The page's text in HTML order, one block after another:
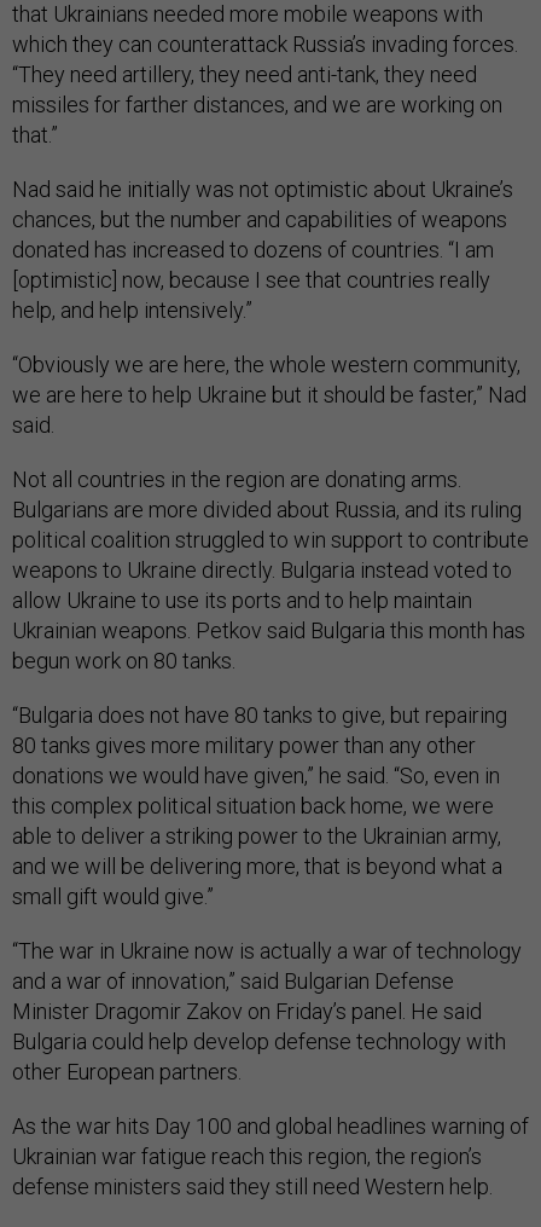
that Ukrainians needed more mobile weapons with
which they can counterattack Russia’s invading forces.
“They need artillery, they need anti-tank, they need
missiles for farther distances, and we are working on
that.”
Nad said he initially was not optimistic about Ukraine’s
chances, but the number and capabilities of weapons
donated has increased to dozens of countries. “I am
[optimistic] now, because I see that countries really
help, and help intensively.”
“Obviously we are here, the whole western community,
we are here to help Ukraine but it should be faster,” Nad
said.
Not all countries in the region are donating arms.
Bulgarians are more divided about Russia, and its ruling
political coalition struggled to win support to contribute
weapons to Ukraine directly. Bulgaria instead voted to
allow Ukraine to use its ports and to help maintain
Ukrainian weapons. Petkov said Bulgaria this month has
begun work on 80 tanks.
“Bulgaria does not have 80 tanks to give, but repairing
80 tanks gives more military power than any other
donations we would have given,” he said. “So, even in
this complex political situation back home, we were
able to deliver a striking power to the Ukrainian army,
and we will be delivering more, that is beyond what a
small gift would give.”
“The war in Ukraine now is actually a war of technology
and a war of innovation,” said Bulgarian Defense
Minister Dragomir Zakov on Friday’s panel. He said
Bulgaria could help develop defense technology with
other European partners.
As the war hits Day 100 and global headlines warning of
Ukrainian war fatigue reach this region, the region’s
defense ministers said they still need Western help.